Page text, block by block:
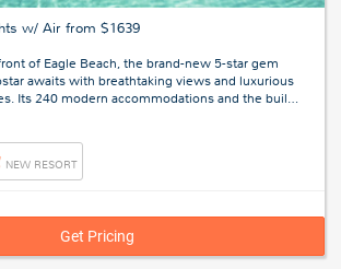
w/ Air from $1639
of Eagle Beach, the brand-new 5-star gem
awaits with breathtaking views and luxurious
Its 240 modern accommodations and the buil…
NEW RESORT
Get Pricing